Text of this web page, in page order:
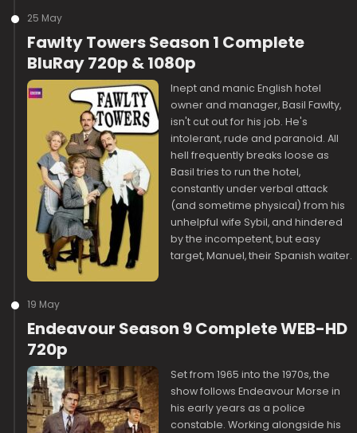
25 May
Fawlty Towers Season 1 Complete
BluRay 720p & 1080p
Inept and manic English hotel
owner and manager, Basil Fawlty,
isn't cut out for his job. He's
intolerant, rude and paranoid. All
hell frequently breaks loose as
Basil tries to run the hotel,
constantly under verbal attack
(and sometime physical) from his
unhelpful wife Sybil, and hindered
by the incompetent, but easy
target, Manuel, their Spanish waiter.
19 May
Endeavour Season 9 Complete WEB-HD
720p
Set from 1965 into the 1970s, the
show follows Endeavour Morse in
his early years as a police
constable. Working alongside his